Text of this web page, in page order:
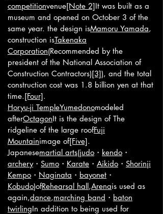
competitionvenue[Note 2]It was built as a
museum and opened on October 3 of the
same year. the design isMamoru Yamada,
construction isTakenaka
Corporation(Recommended by the
president of the National Association of
Construction Contractors)[3]), and the total
construction cost was 1.8 billion yen at that
time.[Four].
Horyu-ji TempleYumedonomodeled
afterOctagonIt is the design of The
ridgeline of the large roofFuji
Mountainimage of[Five].
Japanesemartial arts(judo ・ kendo ・
archery・ Sumo ・ Karate ・ Aikido ・ Shorinji
Kempo ・ Naginata ・ bayonet ・
Kobudo)ofRehearsal hall,Arenais used as
again,dance,marching band ・ baton
twirlingIn addition to being used for